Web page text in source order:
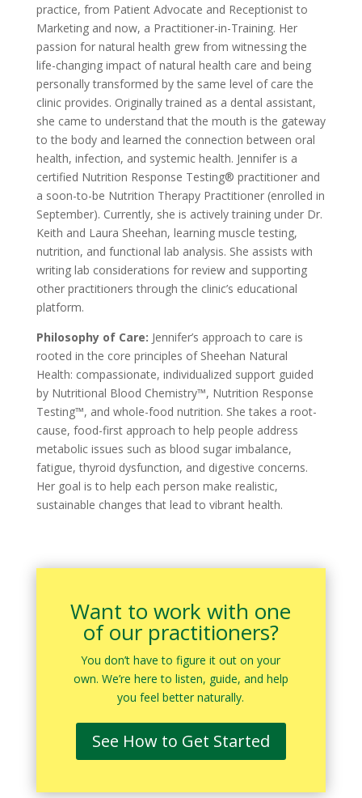
practice, from Patient Advocate and Receptionist to
Marketing and now, a Practitioner-in-Training. Her
passion for natural health grew from witnessing the
life-changing impact of natural health care and being
personally transformed by the same level of care the
clinic provides. Originally trained as a dental assistant,
she came to understand that the mouth is the gateway
to the body and learned the connection between oral
health, infection, and systemic health. Jennifer is a
certified Nutrition Response Testing® practitioner and
a soon-to-be Nutrition Therapy Practitioner (enrolled in
September). Currently, she is actively training under Dr.
Keith and Laura Sheehan, learning muscle testing,
nutrition, and functional lab analysis. She assists with
writing lab considerations for review and supporting
other practitioners through the clinic’s educational
platform.
Philosophy of Care: Jennifer’s approach to care is
rooted in the core principles of Sheehan Natural
Health: compassionate, individualized support guided
by Nutritional Blood Chemistry™, Nutrition Response
Testing™, and whole-food nutrition. She takes a root-
cause, food-first approach to help people address
metabolic issues such as blood sugar imbalance,
fatigue, thyroid dysfunction, and digestive concerns.
Her goal is to help each person make realistic,
sustainable changes that lead to vibrant health.
Want to work with one
of our practitioners?
You don’t have to figure it out on your
own. We’re here to listen, guide, and help
you feel better naturally.
See How to Get Started